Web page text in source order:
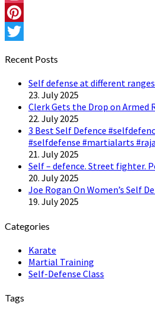
Instagram
Pinterest
Recent Posts
Self defense at different
23. July 2025
Clerk Gets the Drop on Armed
22. July 2025
3 Best Self Defence
#selfdefense #martialarts
21. July 2025
Self – defence. Street fighter.
20. July 2025
Joe Rogan On Women’s Self
19. July 2025
Categories
Karate
Martial Training
Self-Defense Class
Tags